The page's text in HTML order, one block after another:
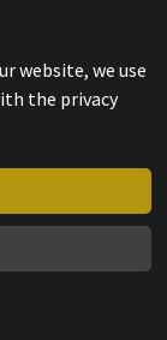
website, we use
the privacy